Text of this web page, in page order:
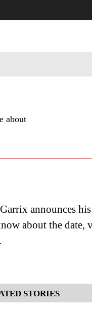
about
announces
about the date,
STORIES